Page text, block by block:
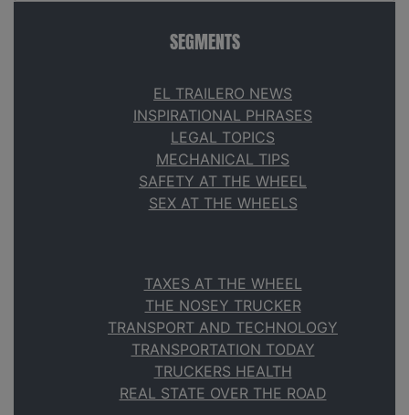
SEGMENTS
EL TRAILERO NEWS
INSPIRATIONAL PHRASES
LEGAL TOPICS
MECHANICAL TIPS
SAFETY AT THE WHEEL
SEX AT THE WHEELS
TAXES AT THE WHEEL
THE NOSEY TRUCKER
TRANSPORT AND TECHNOLOGY
TRANSPORTATION TODAY
TRUCKERS HEALTH
REAL STATE OVER THE ROAD